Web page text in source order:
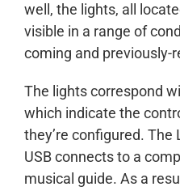
well, the lights, all
visible in a range of
coming and previously-
The lights correspond
which indicate the
they’re configured. The
USB connects to a
musical guide. As a